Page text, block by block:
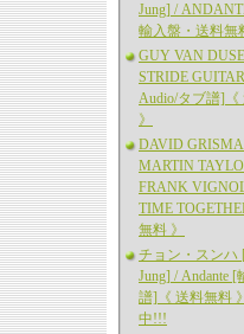
Jung] /
輸入盤・送料無
GUY VAN
STRIDE
Audio/タブ譜]《
》
DAVID
MARTIN
FRANK
TIME
無料 》
チョン・スンハ
Jung] / Andante
譜]《 送料無料
中!!!